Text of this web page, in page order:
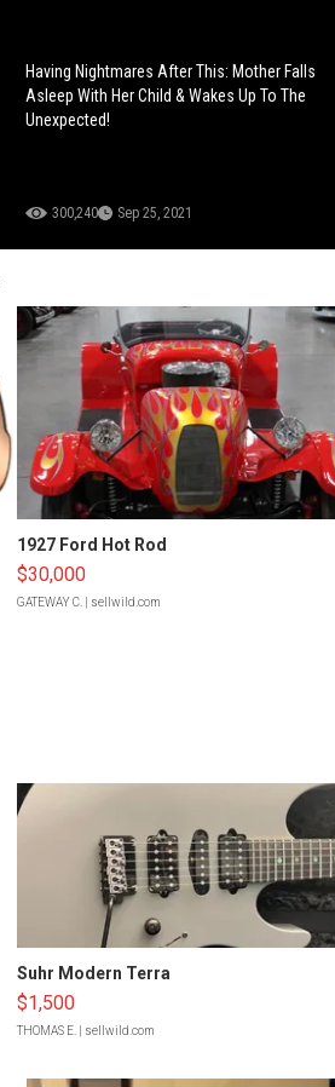
Having Nightmares After This: Mother Falls
Asleep With Her Child & Wakes Up To The
Unexpected!
300,240 Sep 25, 2021
1927 Ford Hot Rod
$30,000
GATEWAY C. | sellwild.com
Suhr Modern Terra
$1,500
THOMAS E. | sellwild.com